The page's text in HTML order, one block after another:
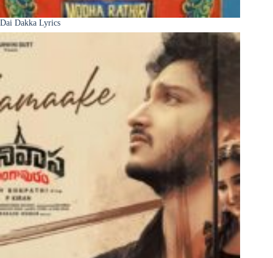
Dai Dakka Lyrics